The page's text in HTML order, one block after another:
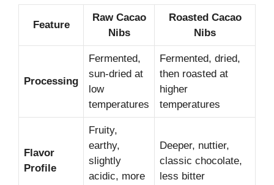
Feature
Raw Cacao
Nibs
Roasted Cacao
Nibs
Processing
Fermented,
sun-dried at
low
temperatures
Fermented, dried,
then roasted at
higher
temperatures
Flavor
Profile
Fruity,
earthy,
slightly
acidic, more
Deeper, nuttier,
classic chocolate,
less bitter